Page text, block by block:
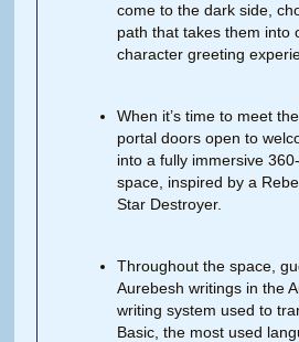
come to the dark side,
path that takes them into
character greeting
When it’s time to meet
portal doors open to
into a fully immersive
space, inspired by a
Star Destroyer.
Throughout the space,
Aurebesh writings in the
writing system used to
Basic, the most used